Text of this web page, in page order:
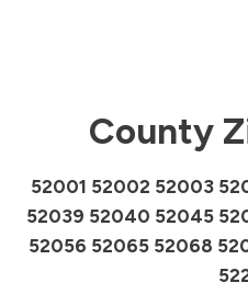
County
52001 52002 52003
52039 52040 52045
52056 52065 52068